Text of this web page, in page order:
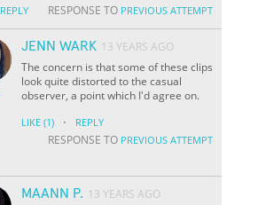
REPLY RESPONSE TO PREVIOUS ATTEMPT
JENN WARK 13 YEARS AGO
The concern is that some of these clips
look quite distorted to the casual
observer, a point which I'd agree on.
LIKE (1) · REPLY
RESPONSE TO PREVIOUS ATTEMPT
MAANN P. 13 YEARS AGO